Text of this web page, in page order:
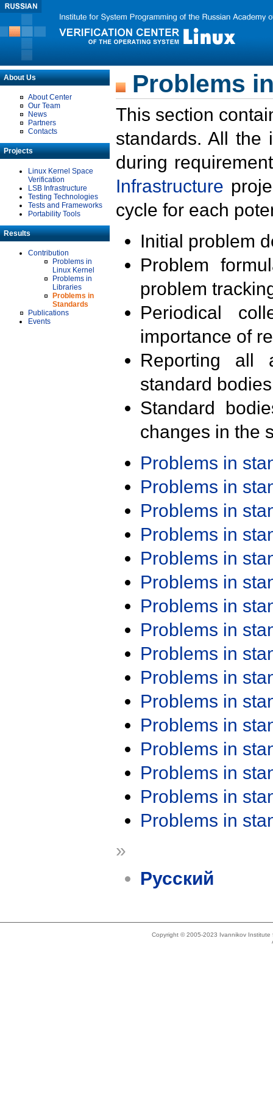
About Us
About Center
Our Team
News
Partners
Contacts
Projects
Linux Kernel Space
Verification
LSB Infrastructure
Testing Technologies
Tests and Frameworks
Portability Tools
Results
Contribution
Problems in
Linux Kernel
Problems in
Libraries
Problems in
Standards
Publications
Events
Problems
This section
standards. All the
during
Infrastructure
cycle for each
Initial problem
Problem
problem
Periodical
importance of
Reporting all
standard
Standard
changes in the
Problems in
Problems in
Problems in
Problems in
Problems in
Problems in
Problems in
Problems in
Problems in
Problems in
Problems in
Problems in
Problems in
Problems in
Problems in
Problems in
»
Русский
Copyright © 2005-2023 Ivannikov Institute